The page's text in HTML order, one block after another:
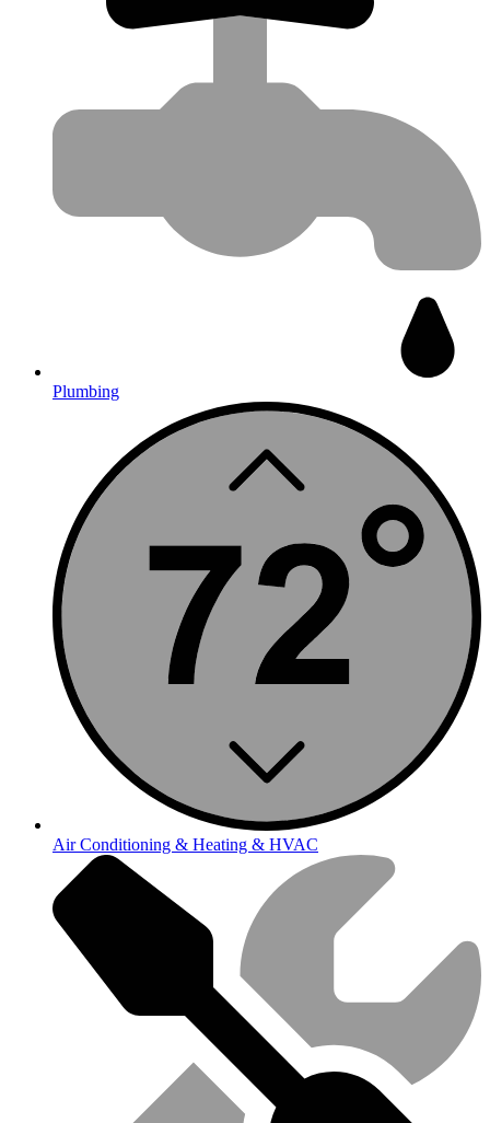
Plumbing
Air Conditioning & Heating & HVAC